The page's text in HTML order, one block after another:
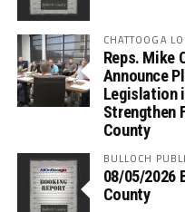
CHATTOOGA
Reps. Mike
Announce
Legislation
Strengthen
County
BULLOCH
08/05/2026
County